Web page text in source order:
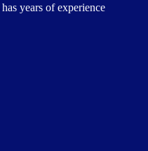
years of experience